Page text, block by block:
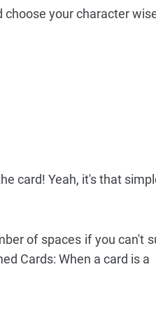
choose your character
card! Yeah, it's that
of spaces if you can't
Cards: When a card is a